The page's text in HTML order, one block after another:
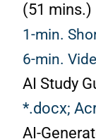
(51
1-min.
6-min.
AI Study
*.docx;
AI-